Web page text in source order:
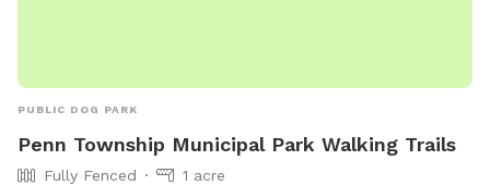
PUBLIC DOG PARK
Penn Township Municipal Park Walking Trails
Fully Fenced
1 acre